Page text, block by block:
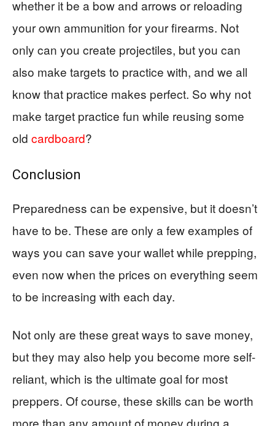
whether it be a bow and arrows or reloading
your own ammunition for your firearms. Not
only can you create projectiles, but you can
also make targets to practice with, and we all
know that practice makes perfect. So why not
make target practice fun while reusing some
old cardboard?
Conclusion
Preparedness can be expensive, but it doesn’t
have to be. These are only a few examples of
ways you can save your wallet while prepping,
even now when the prices on everything seem
to be increasing with each day.
Not only are these great ways to save money,
but they may also help you become more self-
reliant, which is the ultimate goal for most
preppers. Of course, these skills can be worth
more than any amount of money during a